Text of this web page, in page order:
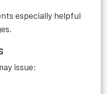
especially helpful
issue: